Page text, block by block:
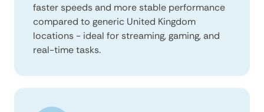
faster speeds and more stable performance
compared to generic United Kingdom
locations - ideal for streaming, gaming, and
real-time tasks.